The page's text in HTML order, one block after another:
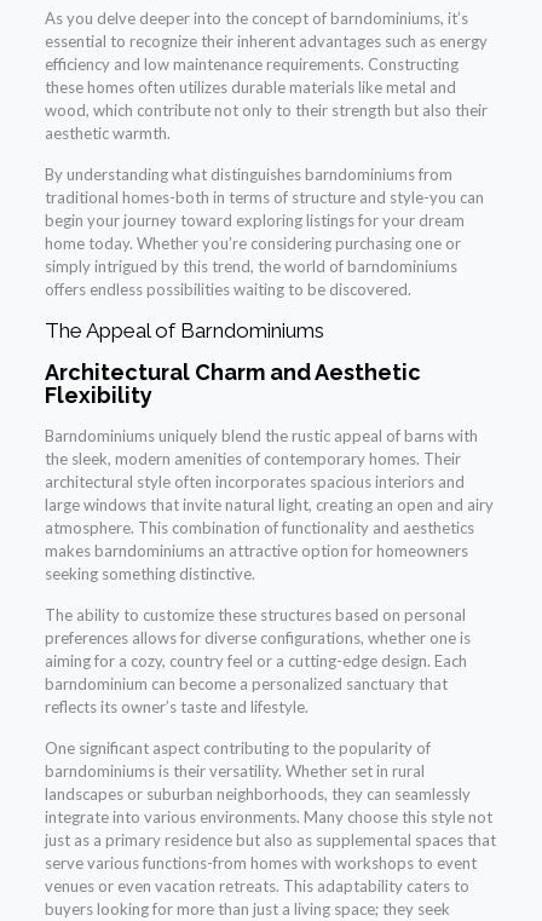
As you delve deeper into the concept of barndominiums, it’s
essential to recognize their inherent advantages such as energy
efficiency and low maintenance requirements. Constructing
these homes often utilizes durable materials like metal and
wood, which contribute not only to their strength but also their
aesthetic warmth.
By understanding what distinguishes barndominiums from
traditional homes-both in terms of structure and style-you can
begin your journey toward exploring listings for your dream
home today. Whether you’re considering purchasing one or
simply intrigued by this trend, the world of barndominiums
offers endless possibilities waiting to be discovered.
The Appeal of Barndominiums
Architectural Charm and Aesthetic
Flexibility
Barndominiums uniquely blend the rustic appeal of barns with
the sleek, modern amenities of contemporary homes. Their
architectural style often incorporates spacious interiors and
large windows that invite natural light, creating an open and airy
atmosphere. This combination of functionality and aesthetics
makes barndominiums an attractive option for homeowners
seeking something distinctive.
The ability to customize these structures based on personal
preferences allows for diverse configurations, whether one is
aiming for a cozy, country feel or a cutting-edge design. Each
barndominium can become a personalized sanctuary that
reflects its owner’s taste and lifestyle.
One significant aspect contributing to the popularity of
barndominiums is their versatility. Whether set in rural
landscapes or suburban neighborhoods, they can seamlessly
integrate into various environments. Many choose this style not
just as a primary residence but also as supplemental spaces that
serve various functions-from homes with workshops to event
venues or even vacation retreats. This adaptability caters to
buyers looking for more than just a living space; they seek